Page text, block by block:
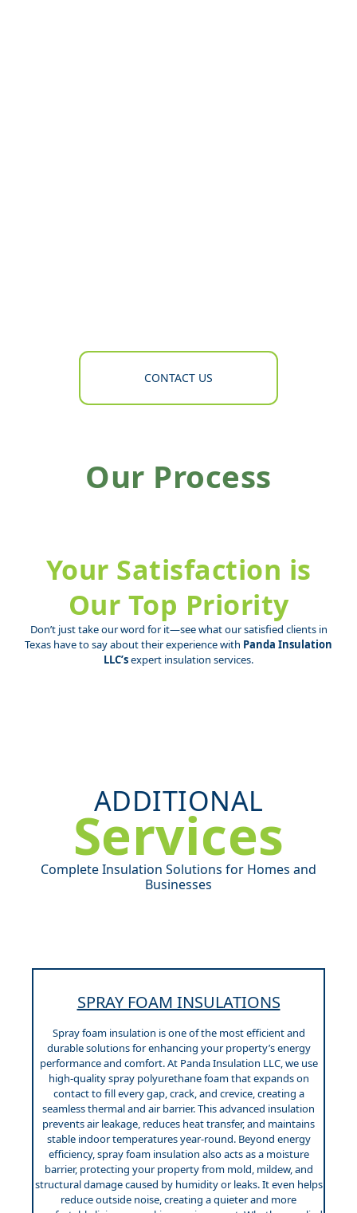
CONTACT US
Our Process
Your Satisfaction is
Our Top Priority
Don’t just take our word for it—see what our satisfied clients in
Texas have to say about their experience with Panda Insulation
LLC’sexpert insulation services.
ADDITIONAL
Services
Complete Insulation Solutions for Homes and
Businesses
SPRAY FOAM INSULATIONS
Spray foam insulation is one of the most efficient and
durable solutions for enhancing your property’s energy
performance and comfort. At Panda Insulation LLC, we use
high-quality spray polyurethane foam that expands on
contact to fill every gap, crack, and crevice, creating a
seamless thermal and air barrier. This advanced insulation
prevents air leakage, reduces heat transfer, and maintains
stable indoor temperatures year-round. Beyond energy
efficiency, spray foam insulation also acts as a moisture
barrier, protecting your property from mold, mildew, and
structural damage caused by humidity or leaks. It even helps
reduce outside noise, creating a quieter and more